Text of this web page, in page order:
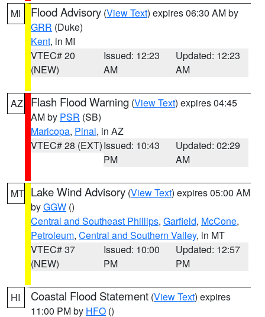
MI Flood Advisory (View Text) expires 06:30 AM by
GRR (Duke)
Kent, in MI
VTEC# 20
(NEW)
Issued: 12:23
AM
Updated: 12:23
AM
AZ Flash Flood Warning (View Text) expires 04:45
AM by PSR (SB)
Maricopa, Pinal, in AZ
VTEC# 28 (EXT)Issued: 10:43
PM
Updated: 02:29
AM
MT Lake Wind Advisory (View Text) expires 05:00 AM
byGGW ()
Central and Southeast Phillips, Garfield, McCone,
Petroleum, Central and Southern Valley, in MT
VTEC# 37
(NEW)
Issued: 10:00
PM
Updated: 12:57
PM
HI Coastal Flood Statement (View Text) expires
11:00 PM by HFO ()